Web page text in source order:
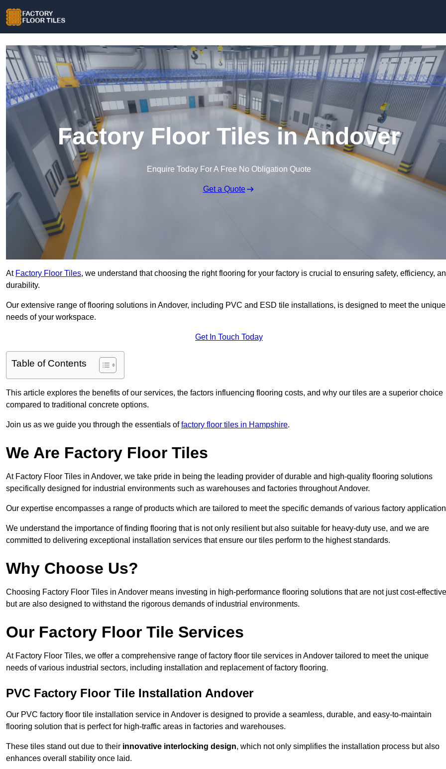
Factory Floor Tiles in Andover
Enquire Today For A Free No Obligation Quote
Get a Quote
At Factory Floor Tiles, we understand that choosing the right flooring for your factory is crucial to ensuring safety, efficiency,
durability.
Our extensive range of flooring solutions in Andover, including PVC and ESD tile installations, is designed to meet the unique
needs of your workspace.
Get In Touch Today
Table of Contents
This article explores the benefits of our services, the factors influencing flooring costs, and why our tiles are a superior choice
compared to traditional concrete options.
Join us as we guide you through the essentials offactory floor tiles in Hampshire.
We Are Factory Floor Tiles
At Factory Floor Tiles in Andover, we take pride in being the leading provider of durable and high-quality flooring solutions
specifically designed for industrial environments such as warehouses and factories throughout Andover.
Our expertise encompasses a range of products which are tailored to meet the specific demands of various factory
We understand the importance of finding flooring that is not only resilient but also suitable for heavy-duty use, and we are
committed to delivering exceptional installation services that ensure our tiles perform to the highest standards.
Why Choose Us?
Choosing Factory Floor Tiles in Andover means investing in high-performance flooring solutions that are not just cost-effective
but are also designed to withstand the rigorous demands of industrial environments.
Our Factory Floor Tile Services
At Factory Floor Tiles, we offer a comprehensive range of factory floor tile services in Andover tailored to meet the unique
needs of various industrial sectors, including installation and replacement of factory flooring.
PVC Factory Floor Tile Installation Andover
Our PVC factory floor tile installation service in Andover is designed to provide a seamless, durable, and easy-to-maintain
flooring solution that is perfect for high-traffic areas in factories and warehouses.
These tiles stand out due to their innovative interlocking design, which not only simplifies the installation process but also
enhances overall stability once laid.